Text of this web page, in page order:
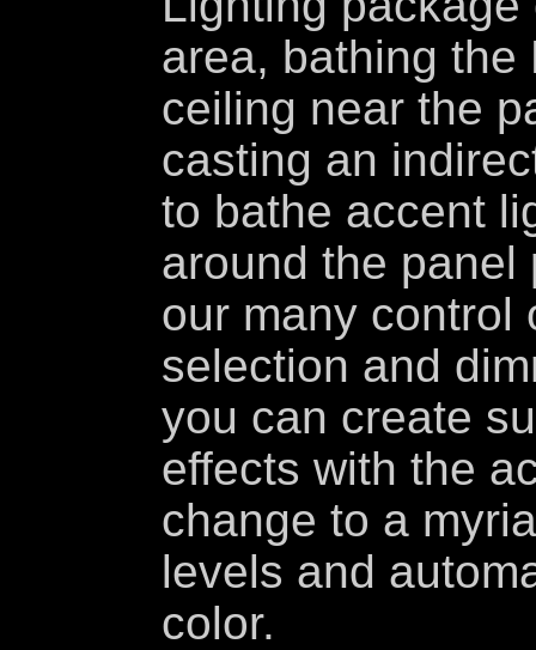
area, bathing the
ceiling near the
casting an
to bathe accent
around the panel
our many control
selection and
you can create
effects with the
change to a
levels and
color.